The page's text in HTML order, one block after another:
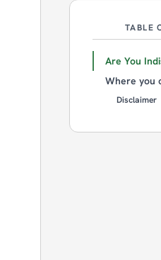
TABLE
Are You
Where you
Disclaimer